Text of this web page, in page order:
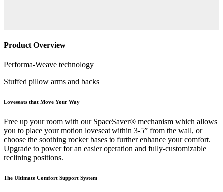
Product Overview
Performa-Weave technology
Stuffed pillow arms and backs
Loveseats that Move Your Way
Free up your room with our SpaceSaver® mechanism which allows
you to place your motion loveseat within 3-5” from the wall, or
choose the soothing rocker bases to further enhance your comfort.
Upgrade to power for an easier operation and fully-customizable
reclining positions.
The Ultimate Comfort Support System